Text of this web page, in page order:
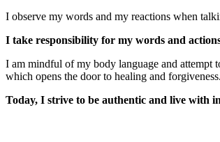
I observe my words and my reactions when
I take responsibility for my words and
I am mindful of my body language and attempt
which opens the door to healing and forgiveness.
Today, I strive to be authentic and live with